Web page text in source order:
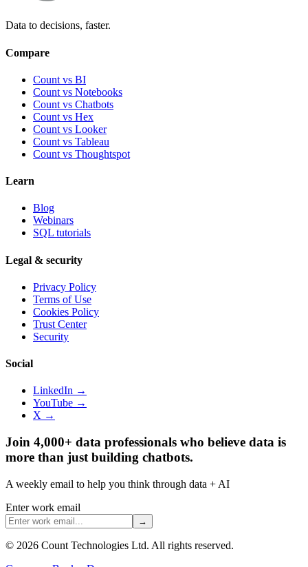
Data to decisions, faster.
Compare
Count vs BI
Count vs Notebooks
Count vs Chatbots
Count vs Hex
Count vs Looker
Count vs Tableau
Count vs Thoughtspot
Learn
Blog
Webinars
SQL tutorials
Legal & security
Privacy Policy
Terms of Use
Cookies Policy
Trust Center
Security
Social
LinkedIn →
YouTube →
X →
Join 4,000+ data professionals who believe data is
more than just building chatbots.
A weekly email to help you think through data + AI
Enter work email
→
© 2026 Count Technologies Ltd. All rights reserved.